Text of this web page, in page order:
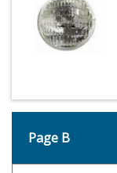
Page B